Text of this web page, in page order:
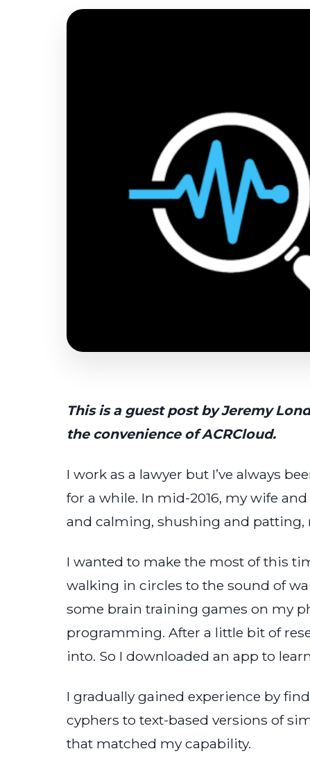
This is a guest post by Jeremy
the convenience of ACRCloud.
I work as a lawyer but I’ve always
for a while. In mid-2016, my wife
and calming, shushing and
I wanted to make the most of this
walking in circles to the sound of
some brain training games on my
programming. After a little bit of
into. So I downloaded an app to
I gradually gained experience by
cyphers to text-based versions of
that matched my capability.